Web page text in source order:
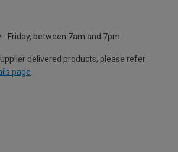
Friday, between 7am and 7pm.
delivered products, please refer
page